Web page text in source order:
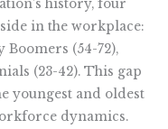
history, four
in the workplace:
(54-72),
(23-42). This gap
youngest and oldest
dynamics.